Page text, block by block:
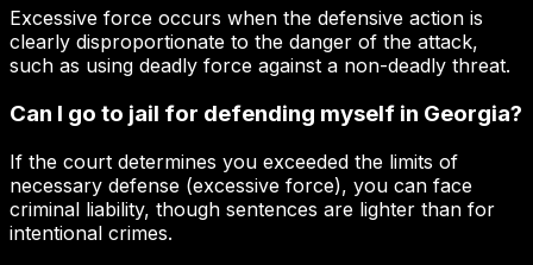
Excessive force occurs when the defensive action is
clearly disproportionate to the danger of the attack,
such as using deadly force against a non-deadly threat.
Can I go to jail for defending myself in Georgia?
If the court determines you exceeded the limits of
necessary defense (excessive force), you can face
criminal liability, though sentences are lighter than for
intentional crimes.